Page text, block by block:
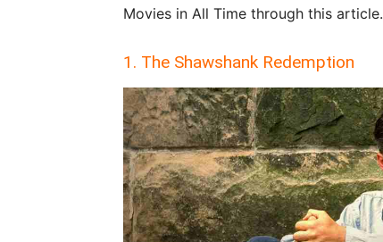
Movies in All Time through this article.
1. The Shawshank Redemption